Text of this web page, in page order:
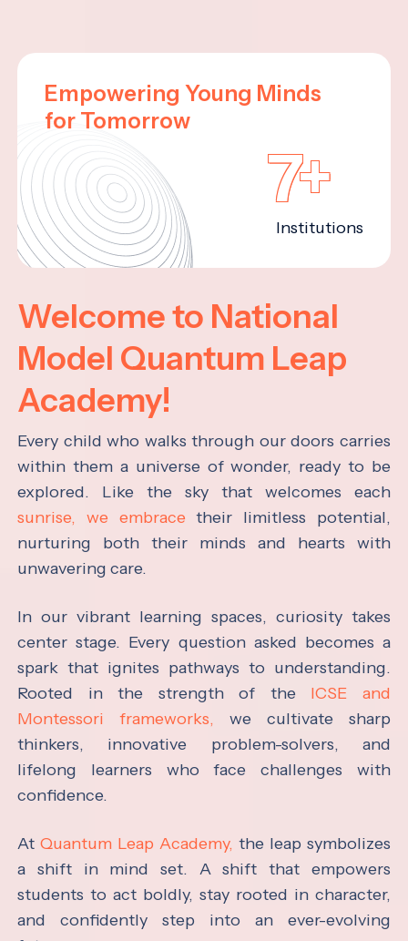
Empowering Young Minds
for Tomorrow
7+
Institutions
Welcome to National
Model Quantum Leap
Academy!
Every child who walks through our doors carries
within them a universe of wonder, ready to be
explored. Like the sky that welcomes each
sunrise, we embrace their limitless potential,
nurturing both their minds and hearts with
unwavering care.
In our vibrant learning spaces, curiosity takes
center stage. Every question asked becomes a
spark that ignites pathways to understanding.
Rooted in the strength of the ICSE and
Montessori frameworks, we cultivate sharp
thinkers, innovative problem-solvers, and
lifelong learners who face challenges with
confidence.
AtQuantum Leap Academy, the leap symbolizes
a shift in mind set. A shift that empowers
students to act boldly, stay rooted in character,
and confidently step into an ever-evolving